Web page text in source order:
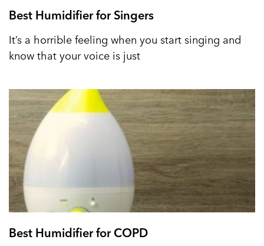
Best Humidifier for Singers
It’s a horrible feeling when you start singing and
know that your voice is just
Best Humidifier for COPD